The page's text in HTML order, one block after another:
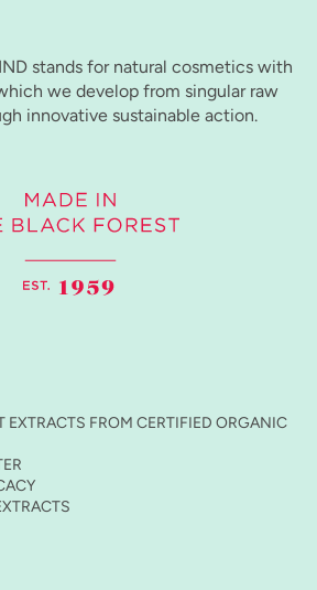
stands for natural cosmetics with
we develop from singular raw
innovative sustainable action.
EXTRACTS FROM CERTIFIED ORGANIC